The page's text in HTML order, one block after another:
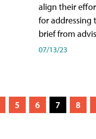
align their
for addressing
brief from
07/13/23
5 6 7 8